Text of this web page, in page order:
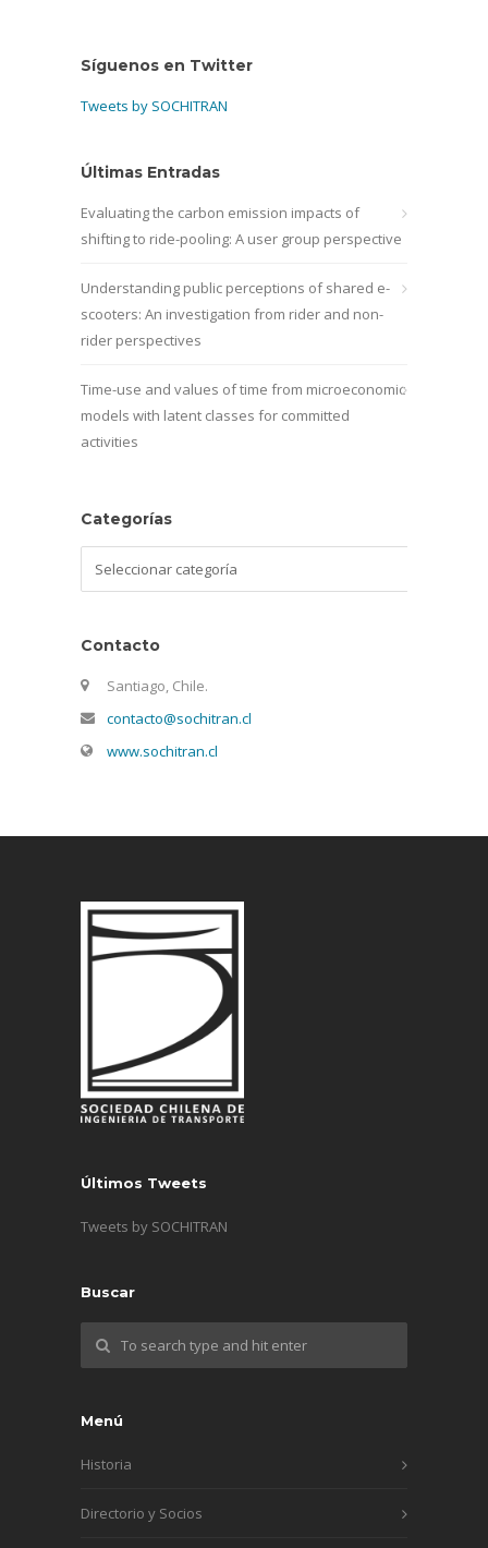
Síguenos en Twitter
Tweets by SOCHITRAN
Últimas Entradas
Evaluating the carbon emission impacts of
shifting to ride-pooling: A user group perspective
Understanding public perceptions of shared e-
scooters: An investigation from rider and non-
rider perspectives
Time-use and values of time from microeconomic
models with latent classes for committed
activities
Categorías
Contacto
Santiago, Chile.
contacto@sochitran.cl
www.sochitran.cl
Últimos Tweets
Tweets by SOCHITRAN
Buscar
Menú
Historia
Directorio y Socios